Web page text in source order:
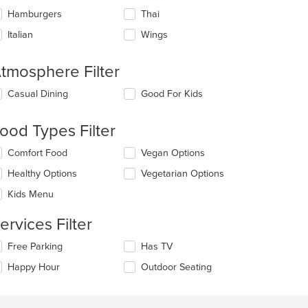
Hamburgers
Italian
Thai
Wings
Filter
deselecting
Casual Dining Good For Kids
Types Filter
deselecting
Comfort Food
Healthy Options
Kids Menu
Vegan Options
Vegetarian Options
Filter
deselecting
Free Parking
Happy Hour
Has TV
Outdoor Seating